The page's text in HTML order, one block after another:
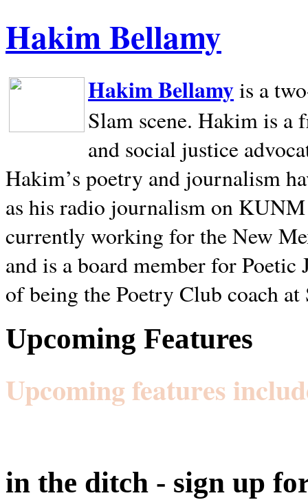
Hakim Bellamy
Hakim Bellamyis a
Slam scene. Hakim is a
and social justice
Hakim’s poetry and journalism
as his radio journalism on
currently working for the New
and is a board member for
of being the Poetry Club coach at
Upcoming Features
Upcoming features
in the ditch - sign up